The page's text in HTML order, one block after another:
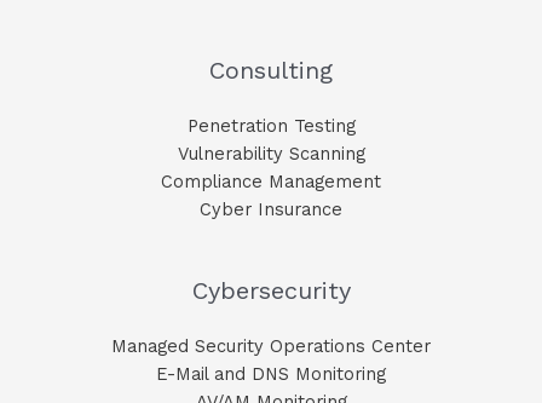
Consulting
Penetration Testing
Vulnerability Scanning
Compliance Management
Cyber Insurance
Cybersecurity
Managed Security Operations Center
E-Mail and DNS Monitoring​